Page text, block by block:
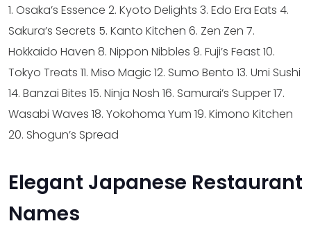
1. Osaka’s Essence 2. Kyoto Delights 3. Edo Era Eats 4.
Sakura’s Secrets 5. Kanto Kitchen 6. Zen Zen 7.
Hokkaido Haven 8. Nippon Nibbles 9. Fuji’s Feast10.
Tokyo Treats 11. Miso Magic 12. Sumo Bento 13. Umi Sushi
14. Banzai Bites 15. Ninja Nosh 16. Samurai’s Supper17.
Wasabi Waves 18. Yokohoma Yum 19. Kimono Kitchen
20. Shogun’s Spread
Elegant Japanese Restaurant
Names